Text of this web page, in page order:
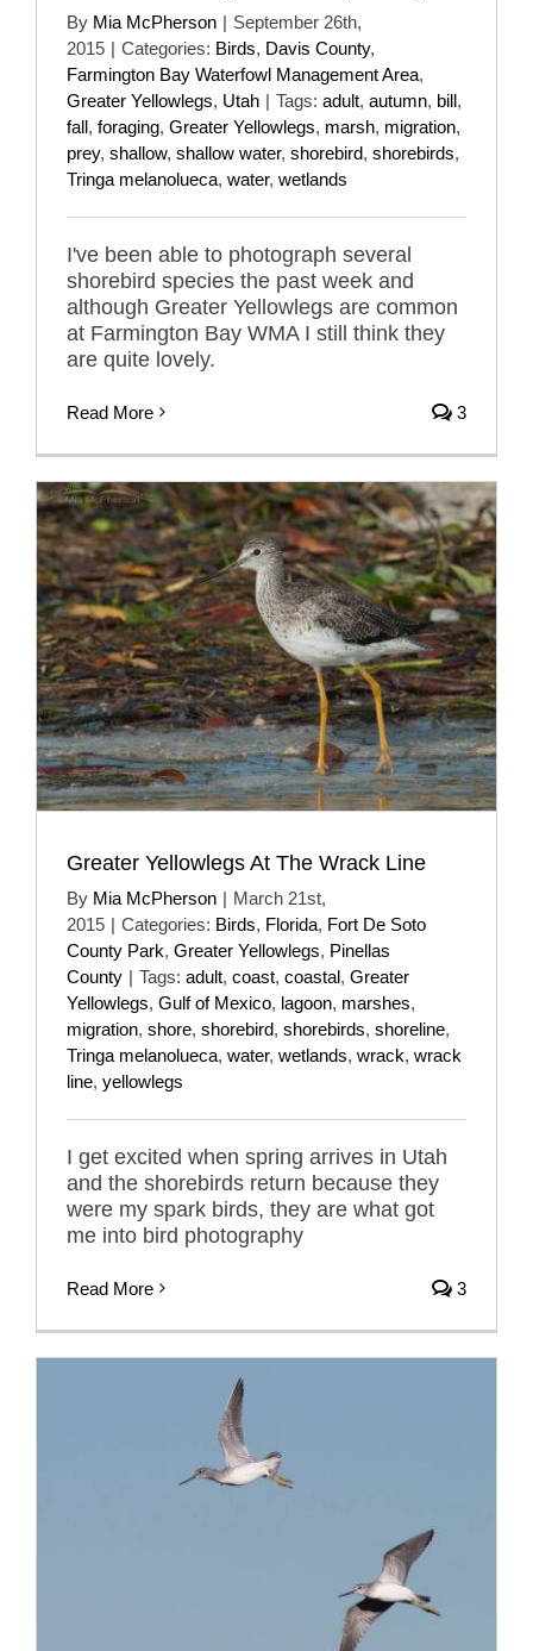
By Mia McPherson | September 26th,
2015 | Categories: Birds, Davis County,
Farmington Bay Waterfowl Management Area,
Greater Yellowlegs, Utah | Tags: adult, autumn, bill,
fall, foraging, Greater Yellowlegs, marsh, migration,
prey, shallow, shallow water, shorebird, shorebirds,
Tringa melanolueca, water, wetlands
I've been able to photograph several
shorebird species the past week and
although Greater Yellowlegs are common
at Farmington Bay WMA I still think they
are quite lovely.
Read More 3
Greater Yellowlegs At The Wrack Line
By Mia McPherson | March 21st,
2015 | Categories: Birds, Florida, Fort De Soto
County Park, Greater Yellowlegs, Pinellas
County | Tags: adult, coast, coastal, Greater
Yellowlegs, Gulf of Mexico, lagoon, marshes,
migration, shore, shorebird, shorebirds, shoreline,
Tringa melanolueca, water, wetlands, wrack, wrack
line, yellowlegs
I get excited when spring arrives in Utah
and the shorebirds return because they
were my spark birds, they are what got
me into bird photography
Read More 3